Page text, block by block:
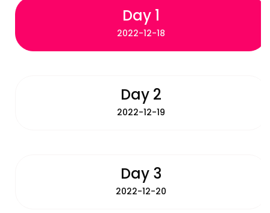
Day 1
2022-12-18
Day 2
2022-12-19
Day 3
2022-12-20